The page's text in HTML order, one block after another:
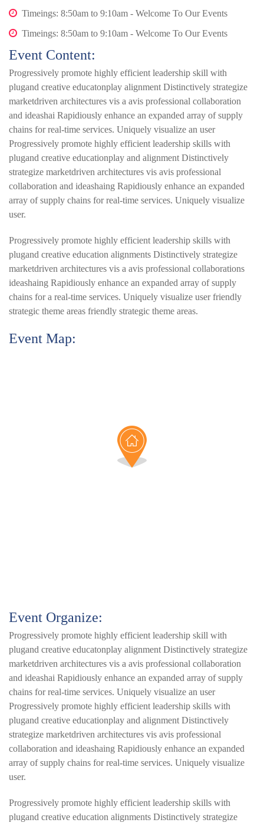
Timeings: 8:50am to 9:10am - Welcome To Our Events
Timeings: 8:50am to 9:10am - Welcome To Our Events
Event Content:
Progressively promote highly efficient leadership skill with
plugand creative educatonplay alignment Distinctively strategize
marketdriven architectures vis a avis professional collaboration
and ideashai Rapidiously enhance an expanded array of supply
chains for real-time services. Uniquely visualize an user
Progressively promote highly efficient leadership skills with
plugand creative educationplay and alignment Distinctively
strategize marketdriven architectures vis avis professional
collaboration and ideashaing Rapidiously enhance an expanded
array of supply chains for real-time services. Uniquely visualize
user.
Progressively promote highly efficient leadership skills with
plugand creative education alignments Distinctively strategize
marketdriven architectures vis a avis professional collaborations
ideashaing Rapidiously enhance an expanded array of supply
chains for a real-time services. Uniquely visualize user friendly
strategic theme areas friendly strategic theme areas.
Event Map:
Event Organize:
Progressively promote highly efficient leadership skill with
plugand creative educatonplay alignment Distinctively strategize
marketdriven architectures vis a avis professional collaboration
and ideashai Rapidiously enhance an expanded array of supply
chains for real-time services. Uniquely visualize an user
Progressively promote highly efficient leadership skills with
plugand creative educationplay and alignment Distinctively
strategize marketdriven architectures vis avis professional
collaboration and ideashaing Rapidiously enhance an expanded
array of supply chains for real-time services. Uniquely visualize
user.
Progressively promote highly efficient leadership skills with
plugand creative education alignments Distinctively strategize